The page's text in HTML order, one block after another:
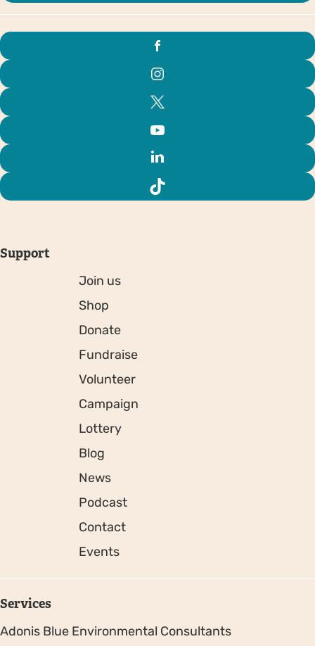
Support
Join us
Shop
Donate
Fundraise
Volunteer
Campaign
Lottery
Blog
News
Podcast
Contact
Events
Services
Adonis Blue Environmental Consultants